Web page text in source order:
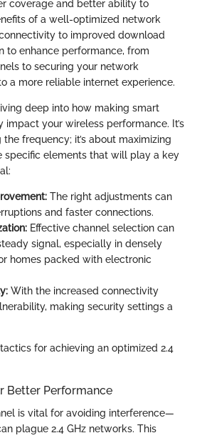
coverage and better ability to
of a well-optimized network
to improved download
to enhance performance, from
to securing your network
a more reliable internet experience.
deep into how making smart
impact your wireless performance. It’s
frequency; it’s about maximizing
specific elements that will play a key
The right adjustments can
and faster connections.
Effective channel selection can
signal, especially in densely
homes packed with electronic
With the increased connectivity
making security settings a
for achieving an optimized 2.4
Better Performance
is vital for avoiding interference—
plague 2.4 GHz networks. This